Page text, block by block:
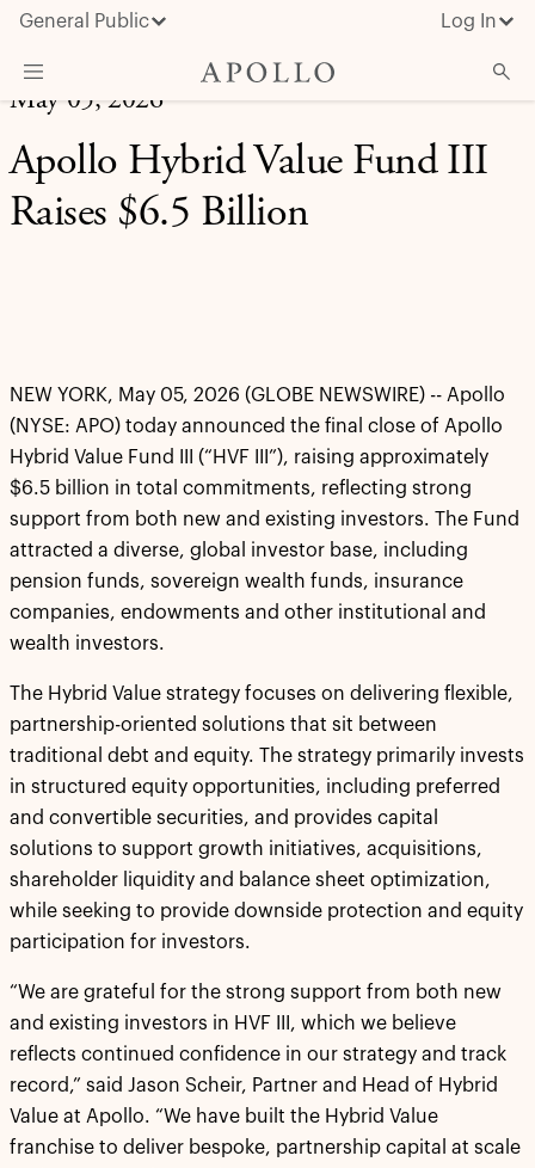
General Public Log In
About Apollo
Strategies
Insights & News
May 05, 2026
Apollo Hybrid Value Fund III
Raises $6.5 Billion
NEW YORK, May 05, 2026 (GLOBE NEWSWIRE) -- Apollo
(NYSE: APO) today announced the final close of Apollo
Hybrid Value Fund III (“HVF III”), raising approximately
$6.5 billion in total commitments, reflecting strong
support from both new and existing investors. The Fund
attracted a diverse, global investor base, including
pension funds, sovereign wealth funds, insurance
companies, endowments and other institutional and
wealth investors.
The Hybrid Value strategy focuses on delivering flexible,
partnership-oriented solutions that sit between
traditional debt and equity. The strategy primarily invests
in structured equity opportunities, including preferred
and convertible securities, and provides capital
solutions to support growth initiatives, acquisitions,
shareholder liquidity and balance sheet optimization,
while seeking to provide downside protection and equity
participation for investors.
“We are grateful for the strong support from both new
and existing investors in HVF III, which we believe
reflects continued confidence in our strategy and track
record,” said Jason Scheir, Partner and Head of Hybrid
Value at Apollo. “We have built the Hybrid Value
franchise to deliver bespoke, partnership capital at scale